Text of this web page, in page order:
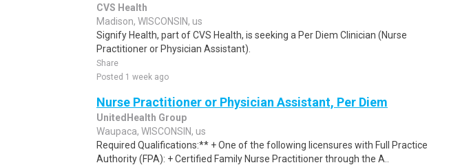
CVS Health
Madison, WISCONSIN, us
Signify Health, part of CVS Health, is seeking a Per Diem Clinician (Nurse
Practitioner or Physician Assistant).
Share
Posted 1 week ago
Nurse Practitioner or Physician Assistant, Per Diem
UnitedHealth Group
Waupaca, WISCONSIN, us
Required Qualifications:** + One of the following licensures with Full Practice
Authority (FPA): + Certified Family Nurse Practitioner through the A..